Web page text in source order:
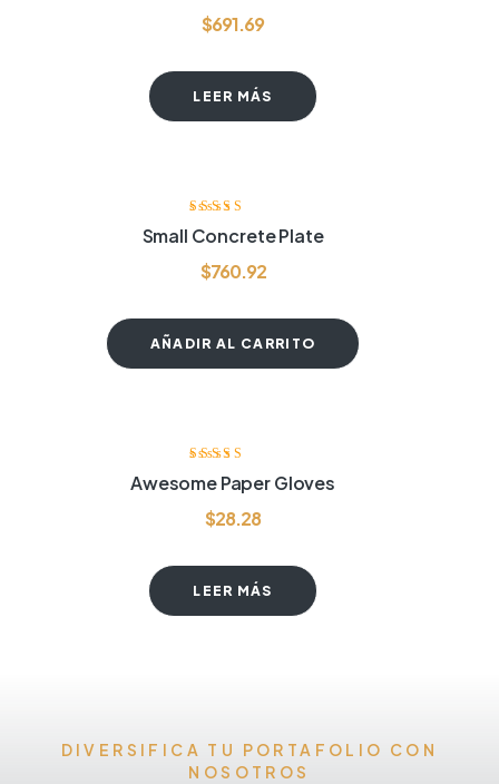
$691.69
LEER MÁS
Valorado
con3.40
Small Concrete Plate
$760.92
AÑADIR AL CARRITO
Valorado con
4.20de 5
Awesome Paper Gloves
$28.28
LEER MÁS
DIVERSIFICA TU PORTAFOLIO CON
NOSOTROS